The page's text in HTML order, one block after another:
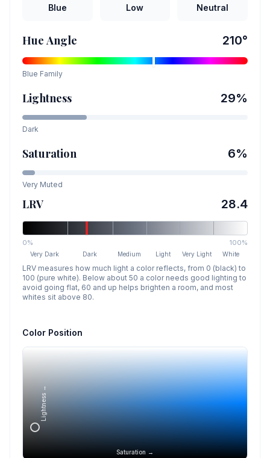
Blue Low Neutral
Hue Angle 210°
Blue Family
Lightness 29%
Dark
Saturation 6%
Very Muted
LRV 28.4
0% 100%
Very Dark Dark Medium Light Very Light White
LRV measures how much light a color reflects, from 0 (black) to
100 (pure white). Below about 50 a color needs good lighting to
avoid going flat, 60 and up helps brighten a room, and most
whites sit above 80.
Color Position
Saturation →
Lightness →